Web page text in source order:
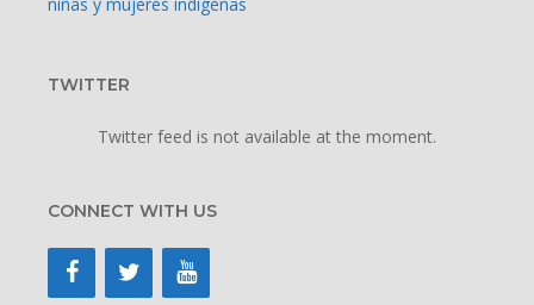
TWITTER
Twitter feed is not available at the moment.
CONNECT WITH US